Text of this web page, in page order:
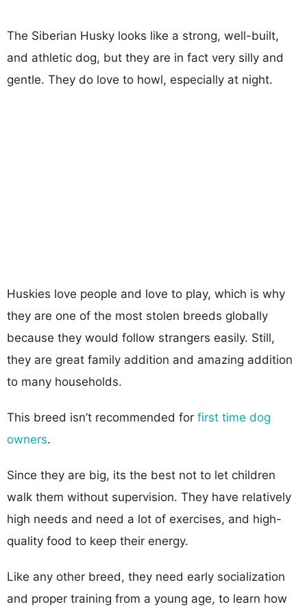
The Siberian Husky looks like a strong, well-built,
and athletic dog, but they are in fact very silly and
gentle. They do love to howl, especially at night.
Huskies love people and love to play, which is why
they are one of the most stolen breeds globally
because they would follow strangers easily. Still,
they are great family addition and amazing addition
to many households.
This breed isn’t recommended for first time dog
owners.
Since they are big, its the best not to let children
walk them without supervision. They have relatively
high needs and need a lot of exercises, and high-
quality food to keep their energy.
Like any other breed, they need early socialization
and proper training from a young age, to learn how